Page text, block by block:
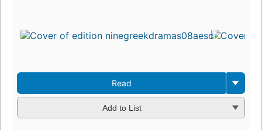
Read
Add to List